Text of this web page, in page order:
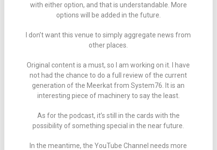
with either option, and that is understandable. More
options will be added in the future.
I don’t want this venue to simply aggregate news from
other places.
Original content is a must, so I am working on it. I have
not had the chance to do a full review of the current
generation of the Meerkat from System76. It is an
interesting piece of machinery to say the least.
As for the podcast, it’s still in the cards with the
possibility of something special in the near future.
In the meantime, the YouTube Channel needs more